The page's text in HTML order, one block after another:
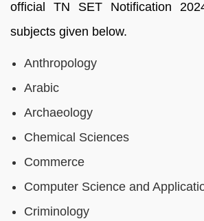
official TN SET Notification
subjects given below.
Anthropology
Arabic
Archaeology
Chemical Sciences
Commerce
Computer Science and
Criminology